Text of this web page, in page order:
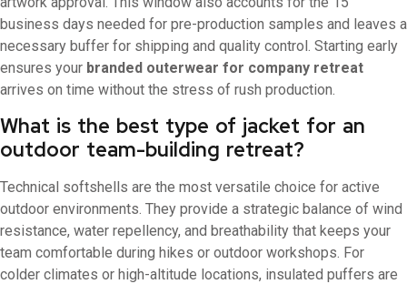
business days needed for pre-production samples and leaves a
necessary buffer for shipping and quality control. Starting early
ensures your branded outerwear for company retreat
arrives on time without the stress of rush production.
What is the best type of jacket for an
outdoor team-building retreat?
Technical softshells are the most versatile choice for active
outdoor environments. They provide a strategic balance of wind
resistance, water repellency, and breathability that keeps your
team comfortable during hikes or outdoor workshops. For
colder climates or high-altitude locations, insulated puffers are